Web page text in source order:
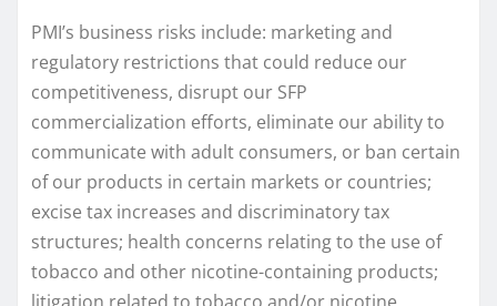
PMI’s business risks include: marketing and
regulatory restrictions that could reduce our
competitiveness, disrupt our SFP
commercialization efforts, eliminate our ability to
communicate with adult consumers, or ban certain
of our products in certain markets or countries;
excise tax increases and discriminatory tax
structures; health concerns relating to the use of
tobacco and other nicotine-containing products;